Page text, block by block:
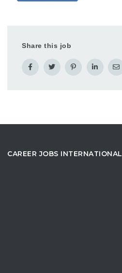
Share this job
CAREER JOBS INTERNATIONAL